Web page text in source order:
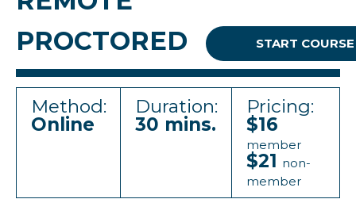
PROCTORED
START COURSE
Method:
Online
Duration:
30 mins.
Pricing:
$16
member
$21 non-
member